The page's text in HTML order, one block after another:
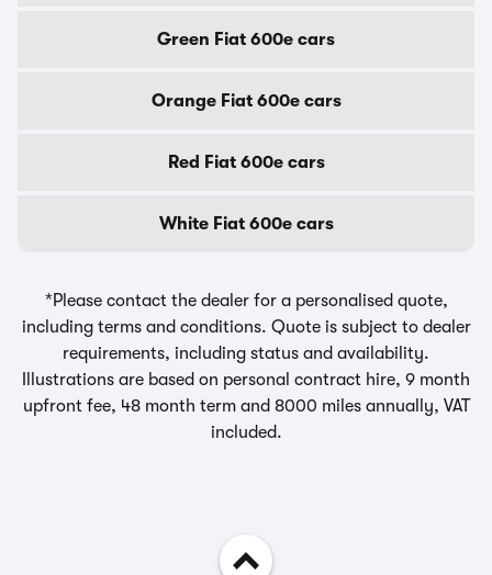
Green Fiat 600e cars
Orange Fiat 600e cars
Red Fiat 600e cars
White Fiat 600e cars
*Please contact the dealer for a personalised quote,
including terms and conditions. Quote is subject to dealer
requirements, including status and availability.
Illustrations are based on personal contract hire, 9 month
upfront fee, 48 month term and 8000 miles annually, VAT
included.